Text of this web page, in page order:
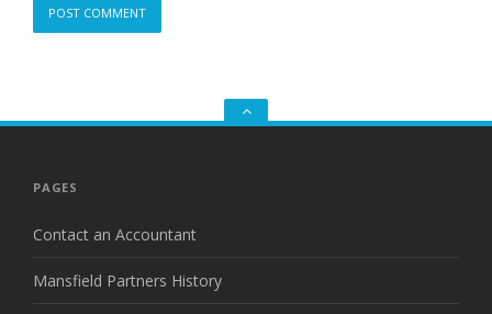
Go
to
PAGES
Contact an Accountant
Mansfield Partners History